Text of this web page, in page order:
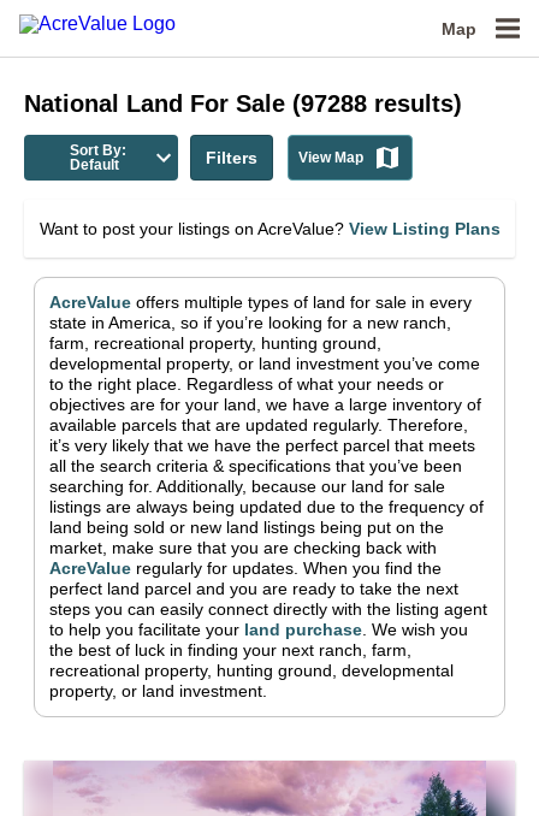
Map
National Land For Sale (97288 results)
Sort By:
Default
Filters View Map
Want to post your listings on AcreValue? View Listing Plans
AcreValue offers multiple types of land for sale in every
state in America , so if you’re looking for a new ranch,
farm, recreational property, hunting ground,
developmental property, or land investment you’ve come
to the right place. Regardless of what your needs or
objectives are for your land, we have a large inventory of
available parcels that are updated regularly. Therefore,
it’s very likely that we have the perfect parcel that meets
all the search criteria & specifications that you’ve been
searching for. Additionally, because our land for sale
listings are always being updated due to the frequency of
land being sold or new land listings being put on the
market, make sure that you are checking back with
AcreValue regularly for updates. When you find the
perfect land parcel and you are ready to take the next
steps you can easily connect directly with the listing agent
to help you facilitate your land purchase We wish you
the best of luck in finding your next ranch, farm,
recreational property, hunting ground, developmental
property, or land investment.